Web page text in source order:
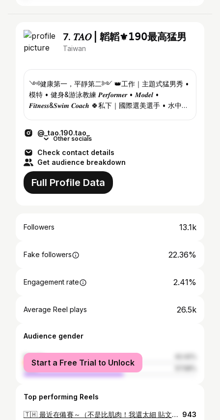
7. 𝑇𝐴𝑂 | 韜韜⚜️𝟣𝟫𝟢最高猛男
Taiwan
༺健康第一，平靜第二༻ 👑工作｜主題式猛男秀 •
模特 • 健身&游泳教練 𝑷𝒆𝒓𝒇𝒐𝒓𝒎𝒆𝒓 • 𝑴𝒐𝒅𝒆𝒍 •
𝑭𝒊𝒕𝒏𝒆𝒔𝒔&𝑺𝒘𝒊𝒎 𝑪𝒐𝒂𝒄𝒉 🍀私下｜國際選美選手 • 水中生
@_tao.190.tao_
Other socials
Check contact details
Get audience breakdown
Full Profile Data
Followers 13.1k
Fake followers 22.36%
Engagement rate 2.41%
Average Reel plays 26.5k
Audience gender
female
male
Start a Free Trial to Unlock
Top performing Reels
🇹🇭 最近在備賽～（不是比肌肉！我還太細 貼文&限動會有點洗版，但會盡量發帥帥的照片😂 - 然後前陣子第一次曼谷行！ 色彩斑斕的街頭、熱情的當地人到豐富的文化體驗 曼谷的魅力遠超過我的想像，必須常來😍 賽事主席 @jasonkao0305 年度先生 @officialmanoftheyear 台灣先生 @officialmistertaiwan #ManOfTheYear2024 #MOTY2024 #mistertaiwan2024 #自信無畏 #準備好迎戰 ————————————————— 943